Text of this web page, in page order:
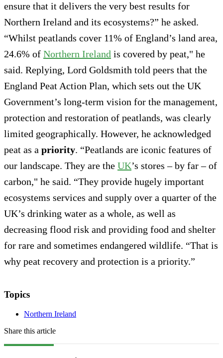
ensure that it delivers the very best results for
Northern Ireland and its ecosystems?” he asked.
“Whilst peatlands cover 11% of England’s land area,
24.6% of Northern Ireland is covered by peat," he
said. Replying, Lord Goldsmith told peers that the
England Peat Action Plan, which sets out the UK
Government’s long-term vision for the management,
protection and restoration of peatlands, was clearly
limited geographically. However, he acknowledged
peat as a priority. “Peatlands are iconic features of
our landscape. They are the UK’s stores – by far – of
carbon," he said. “They provide hugely important
ecosystems services and supply over a quarter of the
UK’s drinking water as a whole, as well as
decreasing flood risk and providing food and shelter
for rare and sometimes endangered wildlife. “That is
why peat recovery and protection is a priority.”
Topics
Northern Ireland
Share this article